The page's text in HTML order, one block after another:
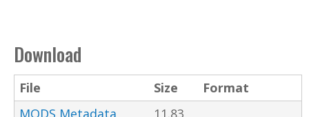
Download
File Size
Format